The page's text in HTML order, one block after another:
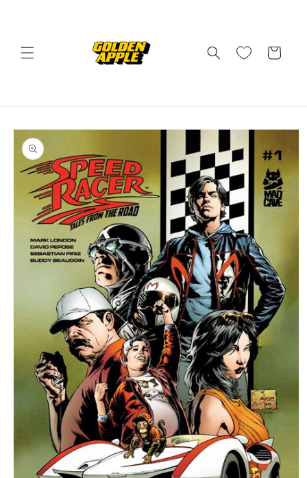
Cart
Skip to
product
information